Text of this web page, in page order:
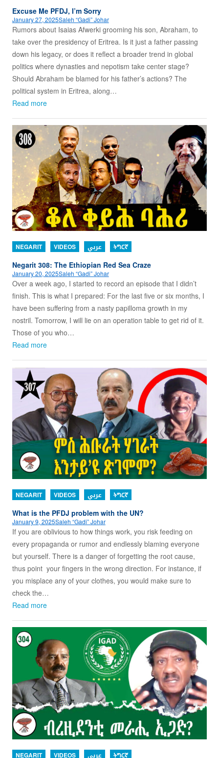
Excuse Me PFDJ, I’m Sorry
January 27, 2025Saleh “Gadi” Johar
Rumors about Isaias Afwerki grooming his son, Abraham, to
take over the presidency of Eritrea. Is it just a father passing
down his legacy, or does it reflect a broader trend in global
politics where dynasties and nepotism take center stage?
Should Abraham be blamed for his father’s actions? The
political system in Eritrea, along…
Read more
NEGARIT VIDEOS عربي ትግርኛ
Negarit 308: The Ethiopian Red Sea Craze
January 20, 2025Saleh “Gadi” Johar
Over a week ago, I started to record an episode that I didn’t
finish. This is what I prepared: For the last five or six months, I
have been suffering from a nasty papilloma growth in my
nostril. Tomorrow, I will lie on an operation table to get rid of it.
Those of you who…
Read more
NEGARIT VIDEOS عربي ትግርኛ
What is the PFDJ problem with the UN?
January 9, 2025Saleh “Gadi” Johar
If you are oblivious to how things work, you risk feeding on
every propaganda or rumor and endlessly blaming everyone
but yourself. There is a danger of forgetting the root cause,
thus point your fingers in the wrong direction. For instance, if
you misplace any of your clothes, you would make sure to
check the…
Read more
NEGARIT VIDEOS عربي ትግርኛ